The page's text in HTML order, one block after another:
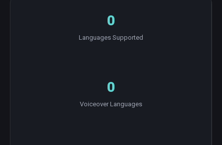
0
Languages Supported
0
Voiceover Languages